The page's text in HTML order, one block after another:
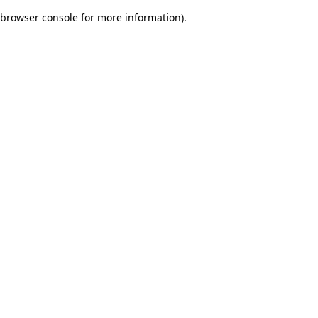
browser console for more information).